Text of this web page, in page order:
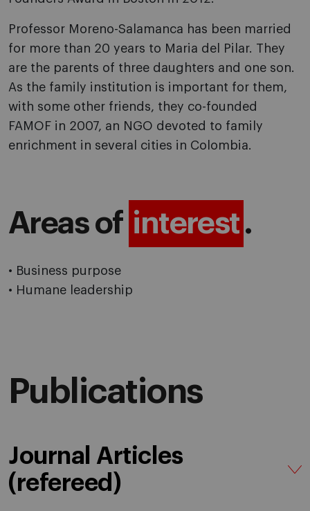
Professor Moreno-Salamanca has been married
for more than 20 years to Maria del Pilar. They
are the parents of three daughters and one son.
As the family institution is important for them,
with some other friends, they co-founded
FAMOF in 2007, an NGO devoted to family
enrichment in several cities in Colombia.
Areas of interest .
• Business purpose
• Humane leadership
Publications
Journal Articles
(refereed)